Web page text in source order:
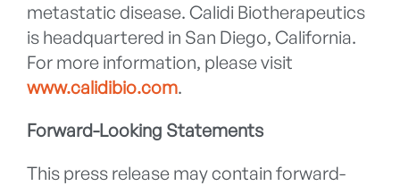
metastatic disease. Calidi Biotherapeutics
is headquartered in San Diego, California.
For more information, please visit
www.calidibio.com.
Forward-Looking Statements
This press release may contain forward-